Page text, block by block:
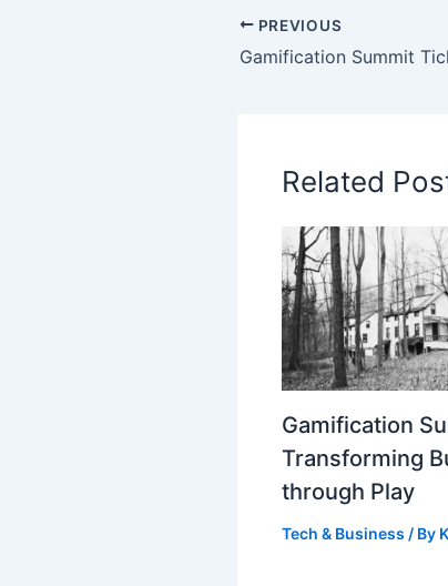
PREVIOUS
Related
Gamification
Transforming
through Play
Tech & Business / By